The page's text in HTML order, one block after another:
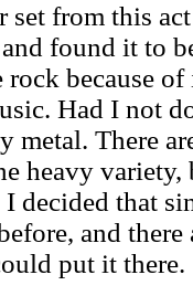
set from this
found it to
because
Had I not
metal. There
heavy
decided that
and
put it there.